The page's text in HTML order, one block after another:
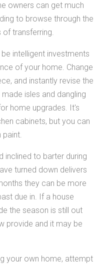
owners can get much
to browse through the
of transferring.
intelligent investments
of your home. Change
and instantly revise the
isles and dangling
home upgrades. It's
cabinets, but you can
paint.
inclined to barter during
turned down delivers
they can be more
due in. If a house
the season is still out
provide and it may be
your own home, attempt